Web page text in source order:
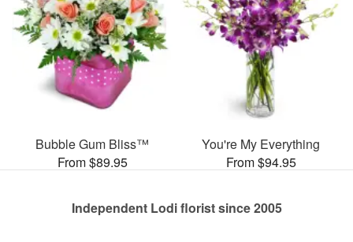
Bubble Gum Bliss™
From $89.95
You're My Everything
From $94.95
Independent Lodi florist since 2005